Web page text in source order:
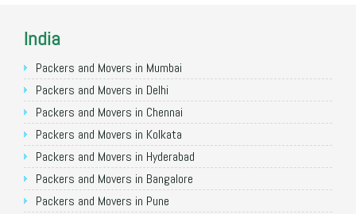
India
Packers and Movers in Mumbai
Packers and Movers in Delhi
Packers and Movers in Chennai
Packers and Movers in Kolkata
Packers and Movers in Hyderabad
Packers and Movers in Bangalore
Packers and Movers in Pune